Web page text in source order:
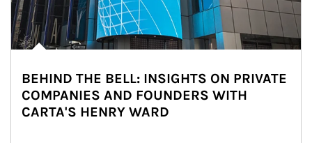
BEHIND THE BELL: INSIGHTS ON PRIVATE
COMPANIES AND FOUNDERS WITH
CARTA'S HENRY WARD